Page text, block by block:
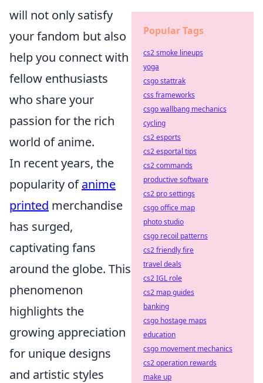
will not only satisfy
your fandom but also
help you connect with
fellow enthusiasts
who share your
passion for the rich
world of anime.
In recent years, the
popularity ofanime
printed merchandise
has surged,
captivating fans
around the globe. This
phenomenon
highlights the
growing appreciation
for unique designs
and artistic styles
Popular Tags
cs2 smoke lineups
yoga
csgo stattrak
css frameworks
csgo wallbang mechanics
cycling
cs2 esports
cs2 esportal tips
cs2 commands
productive software
cs2 pro settings
csgo office map
photo studio
csgo recoil patterns
cs2 friendly fire
travel deals
cs2 IGL role
cs2 map guides
banking
csgo hostage maps
education
csgo movement mechanics
cs2 operation rewards
make up